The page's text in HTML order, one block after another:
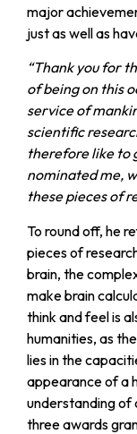
major
just as well as
“Thank you for
of being on this
service of
scientific
therefore like to
nominated me,
these pieces of
To round off, he
pieces of
brain, the
make brain
think and feel is
humanities, as
lies in the
appearance of a
understanding of
three awards